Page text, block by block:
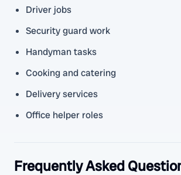
Driver jobs
Security guard work
Handyman tasks
Cooking and catering
Delivery services
Office helper roles
Frequently Asked